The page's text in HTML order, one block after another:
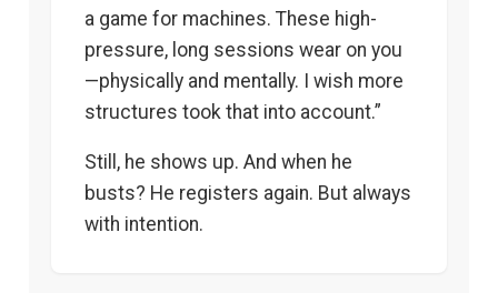
a game for machines. These high-
pressure, long sessions wear on you
—physically and mentally. I wish more
structures took that into account.”
Still, he shows up. And when he
busts? He registers again. But always
with intention.